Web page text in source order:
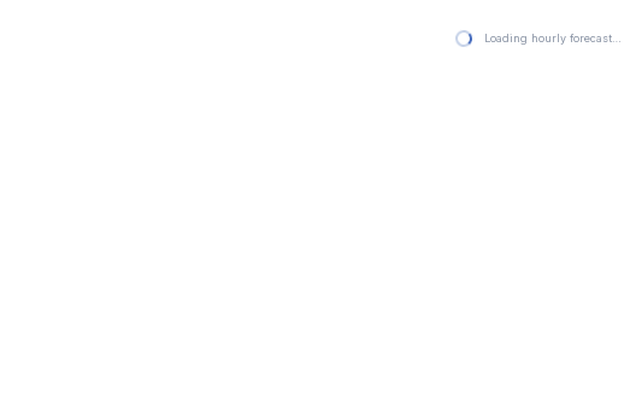
Loading hourly forecast…